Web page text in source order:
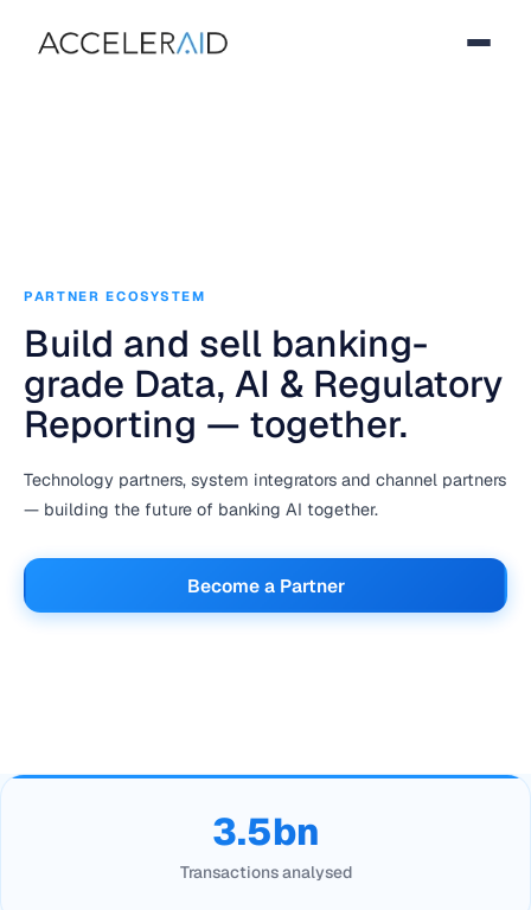
PARTNER ECOSYSTEM
Build and sell banking-
grade Data, AI & Regulatory
Reporting — together.
Technology partners, system integrators and channel partners
— building the future of banking AI together.
Become a Partner
3.5bn
Transactions analysed